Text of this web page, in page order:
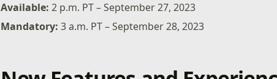
Available:2 p.m. PT – September 27, 2023
Mandatory:3 a.m. PT – September 28, 2023